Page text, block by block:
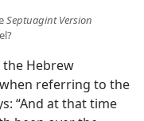
Septuagint Version
the Hebrew
when referring to the
“And at that time